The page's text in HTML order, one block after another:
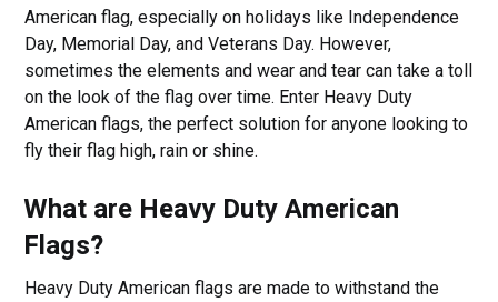
American flag, especially on holidays like Independence
Day, Memorial Day, and Veterans Day. However,
sometimes the elements and wear and tear can take a toll
on the look of the flag over time. Enter Heavy Duty
American flags, the perfect solution for anyone looking to
fly their flag high, rain or shine.
What are Heavy Duty American
Flags?
Heavy Duty American flags are made to withstand the